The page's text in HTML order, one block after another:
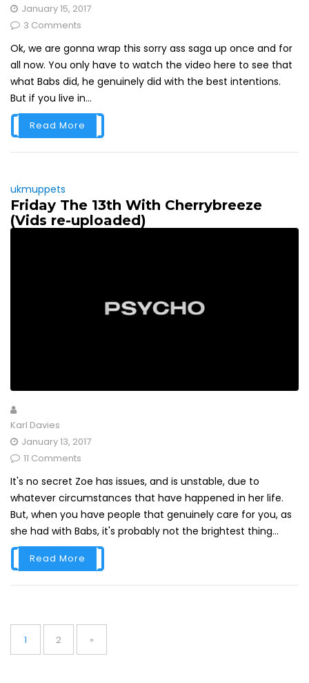
January 15, 2017
3 Comments
Ok, we are gonna wrap this sorry ass saga up once and for
all now. You only have to watch the video here to see that
what Babs did, he genuinely did with the best intentions.
But if you live in...
Read More
ukmuppets
Friday The 13th With Cherrybreeze
(Vids re-uploaded)
Karl Davies
January 13, 2017
11 Comments
It's no secret Zoe has issues, and is unstable, due to
whatever circumstances that have happened in her life.
But, when you have people that genuinely care for you, as
she had with Babs, it's probably not the brightest thing...
Read More
Posts
pagination
Page
1 Page
2 »